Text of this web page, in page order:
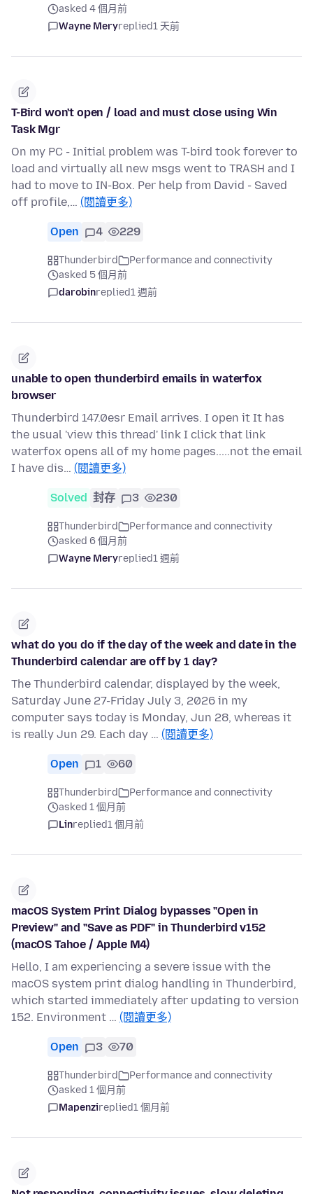
asked 4 個月前
Wayne Meryreplied1 天前
T-Bird won't open / load and must close using Win
Task Mgr
On my PC - Initial problem was T-bird took forever to
load and virtually all new msgs went to TRASH and I
had to move to IN-Box. Per help from David - Saved
off profile,… (閱讀更多)
Open 4 229
Thunderbird
Performance and connectivity
asked 5 個月前
darobinreplied1 週前
unable to open thunderbird emails in waterfox
browser
Thunderbird 147.0esr Email arrives. I open it It has
the usual 'view this thread' link I click that link
waterfox opens all of my home pages.....not the email
I have dis… (閱讀更多)
Solved 封存 3 230
Thunderbird
Performance and connectivity
asked 6 個月前
Wayne Meryreplied1 週前
what do you do if the day of the week and date in the
Thunderbird calendar are off by 1 day?
The Thunderbird calendar, displayed by the week,
Saturday June 27-Friday July 3, 2026 in my
computer says today is Monday, Jun 28, whereas it
is really Jun 29. Each day … (閱讀更多)
Open 1 60
Thunderbird
Performance and connectivity
asked 1 個月前
Linreplied1 個月前
macOS System Print Dialog bypasses "Open in
Preview" and "Save as PDF" in Thunderbird v152
(macOS Tahoe / Apple M4)
Hello, I am experiencing a severe issue with the
macOS system print dialog handling in Thunderbird,
which started immediately after updating to version
152. Environment … (閱讀更多)
Open 3 70
Thunderbird
Performance and connectivity
asked 1 個月前
Mapenzireplied1 個月前